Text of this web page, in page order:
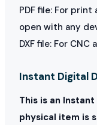
PDF file: For
open with any
DXF file: For
Instant Digital
This is an
physical item is